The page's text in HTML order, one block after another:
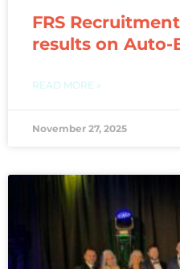
FRS
results on
READ MORE »
November 27, 2025